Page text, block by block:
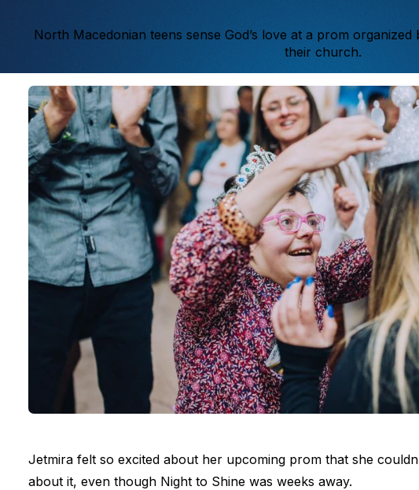
North Macedonian teens sense God’s love at a prom
their church.
Jetmira felt so excited about her upcoming prom that she
about it, even though Night to Shine was weeks away.